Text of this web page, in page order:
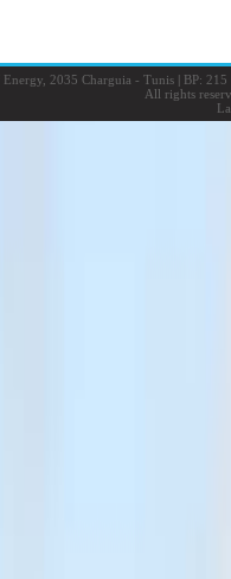
2035 Charguia - Tunis |BP: 215
All rights